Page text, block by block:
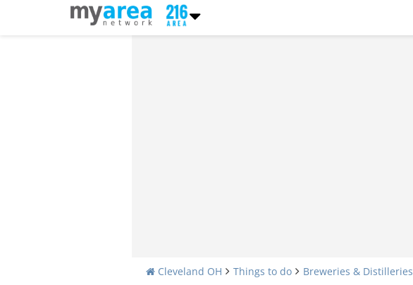
Cleveland OH Things to do Breweries & Distilleries